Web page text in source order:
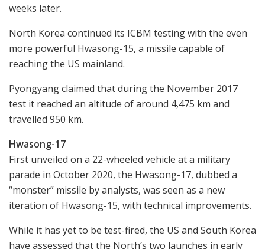
weeks later.
North Korea continued its ICBM testing with the even
more powerful Hwasong-15, a missile capable of
reaching the US mainland.
Pyongyang claimed that during the November 2017
test it reached an altitude of around 4,475 km and
travelled 950 km.
Hwasong-17
First unveiled on a 22-wheeled vehicle at a military
parade in October 2020, the Hwasong-17, dubbed a
“monster” missile by analysts, was seen as a new
iteration of Hwasong-15, with technical improvements.
While it has yet to be test-fired, the US and South Korea
have assessed that the North’s two launches in early